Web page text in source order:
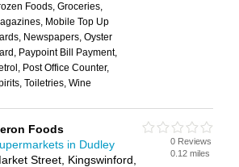
Foods, Groceries,
Mobile Top Up
Newspapers, Oyster
Paypoint Bill Payment,
Post Office Counter,
Toiletries, Wine
Foods
in Dudley
Street, Kingswinford,
0 Reviews
0.12 miles